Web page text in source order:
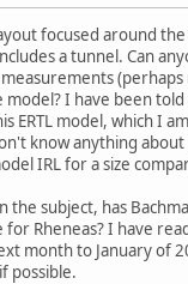
focused around
a tunnel. Can
(perhaps
I have been told
ERTL model, which I
know anything
IRL for a size
the subject, has
for Rheneas? I have
month to January of
possible.